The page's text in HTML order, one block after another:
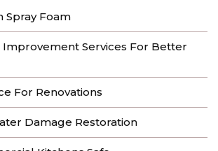
Spray Foam
Services For Better
For Renovations
Damage Restoration